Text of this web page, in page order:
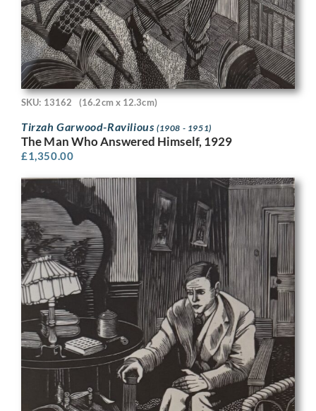
SKU: 13162 (16.2cm x 12.3cm)
Tirzah Garwood-Ravilious (1908 - 1951)
The Man Who Answered Himself, 1929
£1,350.00